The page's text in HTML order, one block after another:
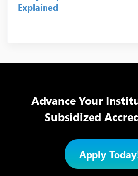
Explained
Advance Your
Subsidized
Apply